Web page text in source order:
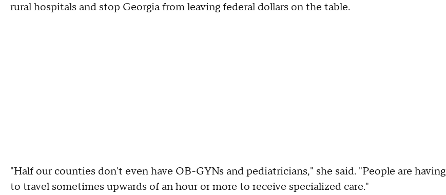
rural hospitals and stop Georgia from leaving federal dollars on the table.
"Half our counties don't even have OB-GYNs and pediatricians," she said. "People are having
to travel sometimes upwards of an hour or more to receive specialized care."